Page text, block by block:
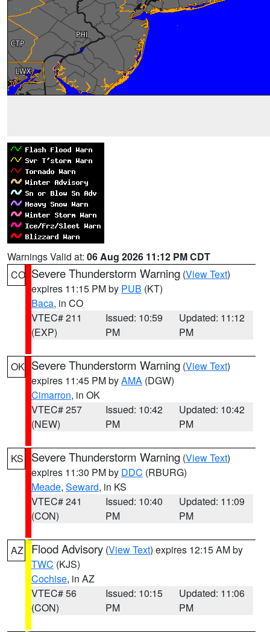
Warnings Valid at: 06 Aug 2026 11:12 PM CDT
CO Severe Thunderstorm Warning (View Text)
expires 11:15 PM by PUB (KT)
Baca, in CO
VTEC# 211
(EXP)
Issued: 10:59
PM
Updated: 11:12
PM
OK Severe Thunderstorm Warning (View Text)
expires 11:45 PM byAMA (DGW)
Cimarron, in OK
VTEC# 257
(NEW)
Issued: 10:42
PM
Updated: 10:42
PM
KS Severe Thunderstorm Warning (View Text)
expires 11:30 PM by DDC (RBURG)
Meade, Seward, in KS
VTEC# 241
(CON)
Issued: 10:40
PM
Updated: 11:09
PM
AZ Flood Advisory (View Text) expires 12:15 AM by
TWC (KJS)
Cochise, in AZ
VTEC# 56
(CON)
Issued: 10:15
PM
Updated: 11:06
PM